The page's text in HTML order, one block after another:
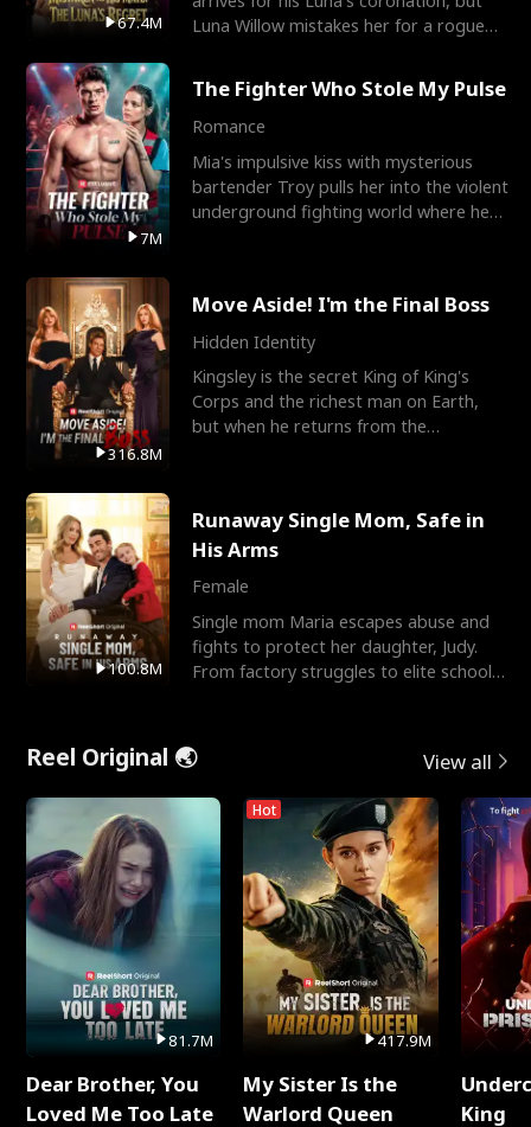
67.4M
Luna Willow mistakes her for a rogue
7M
The Fighter Who Stole My Pulse
Romance
Mia's impulsive kiss with mysterious
bartender Troy pulls her into the violent
underground fighting world where he
316.8M
Move Aside! I'm the Final Boss
Hidden Identity
Kingsley is the secret King of King's
Corps and the richest man on Earth,
but when he returns from the
100.8M
Runaway Single Mom, Safe in
His Arms
Female
Single mom Maria escapes abuse and
fights to protect her daughter, Judy.
From factory struggles to elite schools,
Reel Original 🌏 View all
81.7M
Dear Brother, You
Loved Me Too Late
Hot
417.9M
My Sister Is the
Warlord Queen
King